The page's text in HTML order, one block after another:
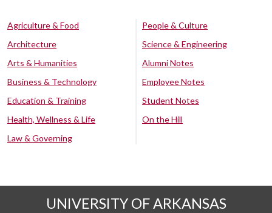
Agriculture & Food
Architecture
Arts & Humanities
Business & Technology
Education & Training
Health, Wellness & Life
Law & Governing
People & Culture
Science & Engineering
Alumni Notes
Employee Notes
Student Notes
On the Hill
UNIVERSITY OF ARKANSAS